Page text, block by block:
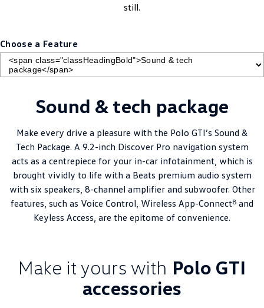
still.
Choose a Feature
Sound & tech package
Make every drive a pleasure with the Polo GTI’s Sound &
Tech Package. A 9.2-inch Discover Pro navigation system
acts as a centrepiece for your in-car infotainment, which is
brought vividly to life with a Beats premium audio system
with six speakers, 8-channel amplifier and subwoofer. Other
features, such as Voice Control, Wireless App-Connect8 and
Keyless Access, are the epitome of convenience.
Make it yours with Polo GTI
accessories